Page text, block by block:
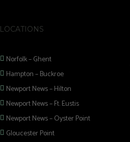
LOCATIONS
Norfolk – Ghent
Hampton – Buckroe
Newport News – Hilton
Newport News – Ft. Eustis
Newport News – Oyster Point
Gloucester Point